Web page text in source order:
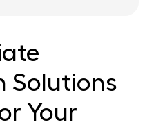
of Mobile Cooler
for Your 24 7
Refrigeration Action
Solutions
Your